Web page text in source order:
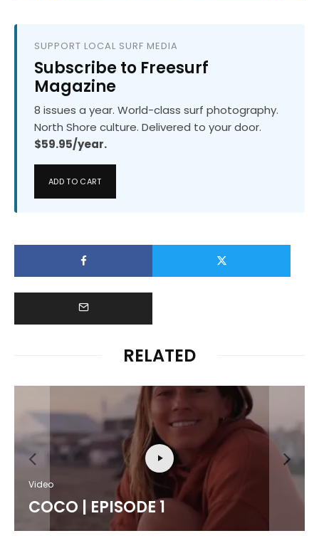
SUPPORT LOCAL SURF MEDIA
Subscribe to Freesurf
Magazine
8 issues a year. World-class surf photography.
North Shore culture. Delivered to your door.
$59.95/year.
ADD TO CART
RELATED
1
Features
LUKE TEMA /
SWELL